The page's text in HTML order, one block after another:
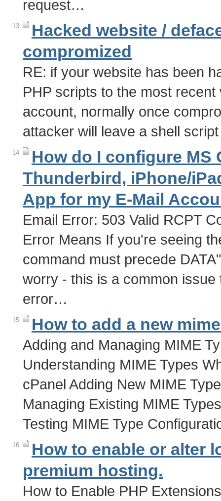
request…
13
Hacked website /
compromized
RE: if your website has been
PHP scripts to the most
account, normally once
attacker will leave a shell
14
How do I configure MS
Thunderbird, iPhone/
App for my E-Mail
Email Error: 503 Valid RCPT
Error Means If you're seeing
command must precede
worry - this is a common
error…
15 How to add a new
Adding and Managing MIME
Understanding MIME Types
cPanel Adding New MIME
Managing Existing MIME
Testing MIME Type
16
How to enable or alter
premium hosting.
How to Enable PHP